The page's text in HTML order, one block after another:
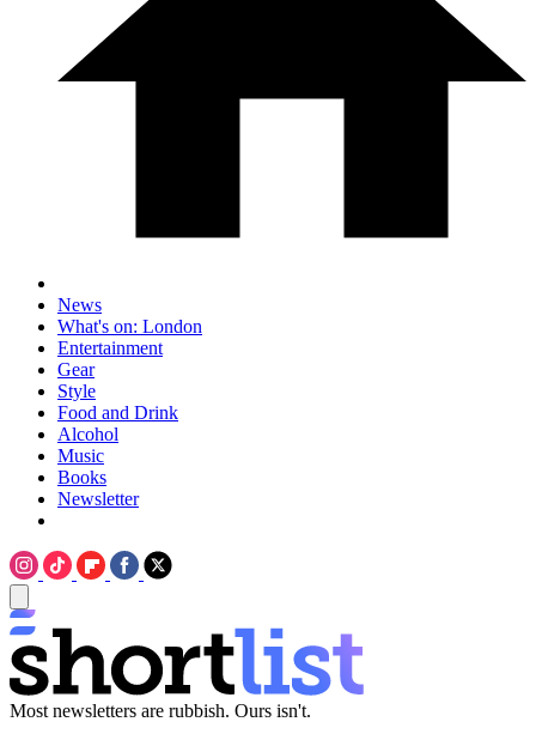
News
What's on: London
Entertainment
Gear
Style
Food and Drink
Alcohol
Music
Books
Newsletter
Most newsletters are rubbish. Ours isn't.